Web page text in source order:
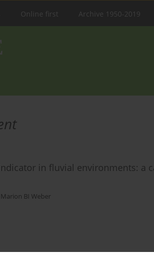
Online first Archive 1950-2019
in fluvial environments: a
Marion BI Weber